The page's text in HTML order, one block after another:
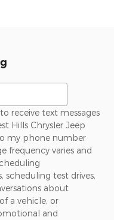
receive text messages
Hills Chrysler Jeep
my phone number
frequency varies and
scheduling test drives,
about
a vehicle, or
and